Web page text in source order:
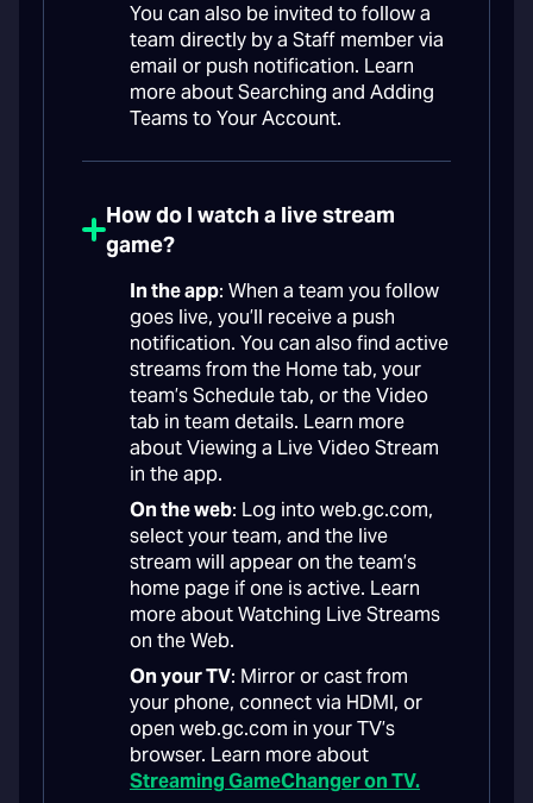
You can also be invited to follow a
team directly by a Staff member via
email or push notification. Learn
more about Searching and Adding
Teams to Your Account.
How do I watch a live stream
game?
In the app: When a team you follow
goes live, you’ll receive a push
notification. You can also find active
streams from the Home tab, your
team’s Schedule tab, or the Video
tab in team details. Learn more
about Viewing a Live Video Stream
in the app.
On the web: Log into web.gc.com,
select your team, and the live
stream will appear on the team’s
home page if one is active. Learn
more about Watching Live Streams
on the Web.
On your TV: Mirror or cast from
your phone, connect via HDMI, or
open web.gc.com in your TV’s
browser. Learn more about
Streaming GameChanger on TV.